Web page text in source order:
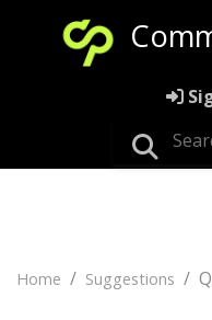
Home Suggestions